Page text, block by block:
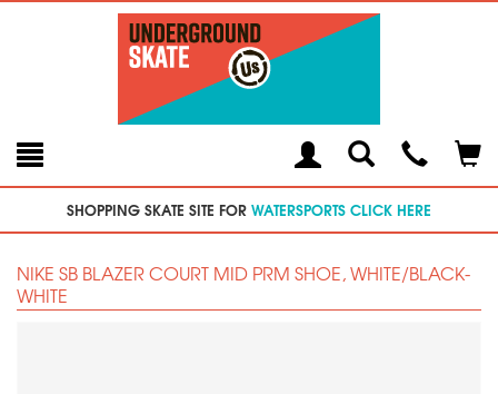
Toggle
SearchModal
SHOPPING SKATE SITE FOR WATERSPORTS CLICK HERE
NIKE SB BLAZER COURT MID PRM SHOE, WHITE/BLACK-
WHITE